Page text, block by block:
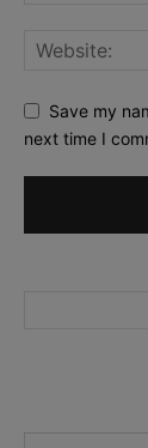
Save my
next time I